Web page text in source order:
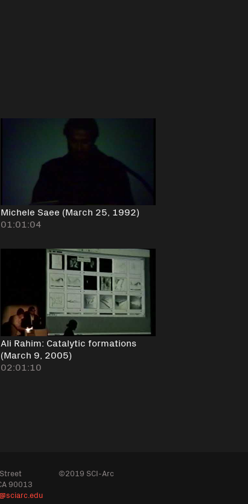
Michele Saee (March 25, 1992)
01:01:04
Ali Rahim: Catalytic formations
(March 9, 2005)
02:01:10
90013
©2019 SCI-Arc